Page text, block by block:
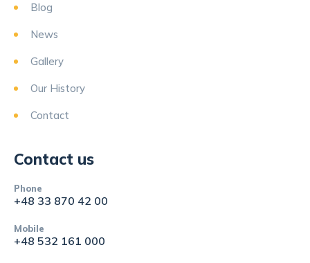
Blog
News
Gallery
Our History
Contact
Contact us
Phone
+48 33 870 42 00
Mobile
+48 532 161 000